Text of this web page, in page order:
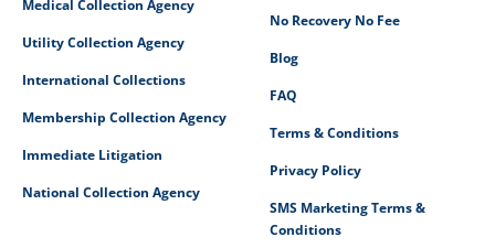
Medical Collection Agency
Utility Collection Agency
International Collections
Membership Collection Agency
Immediate Litigation
National Collection Agency
No Recovery No Fee
Blog
FAQ
Terms & Conditions
Privacy Policy
SMS Marketing Terms &
Conditions